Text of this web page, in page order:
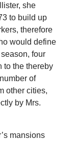
she
to build up
therefore
would define
four
to the thereby
of
other cities,
by Mrs.
mansions